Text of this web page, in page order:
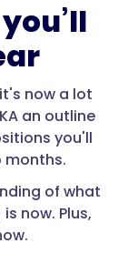
now a lot
an outline
you'll
months.
of what
now. Plus,